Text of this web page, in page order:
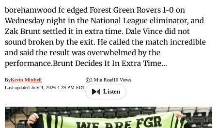
borehamwood fc edged Forest Green Rovers 1-0 on
Wednesday night in the National League eliminator, and
Zak Brunt settled it in extra time. Dale Vince did not
sound broken by the exit. He called the match incredible
and said the result was overwhelmed by the
performance.Brunt Decides It In Extra Time…
ByKevin Mitchell
Last updated July 4, 2026 4:29 PM EDT
2 Min Read10 Views
Listen